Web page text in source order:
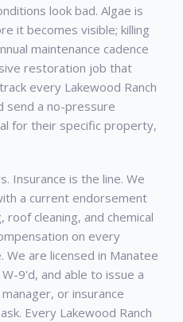
look bad. Algae is
it becomes visible; killing
maintenance cadence
restoration job that
every Lakewood Ranch
send a no-pressure
for their specific property,
Insurance is the line. We
a current endorsement
cleaning, and chemical
on every
are licensed in Manatee
9'd, and able to issue a
or insurance
Every Lakewood Ranch